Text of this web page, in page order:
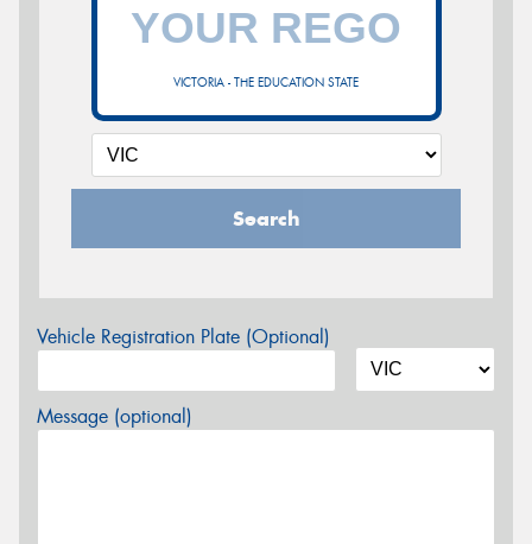
VICTORIA - THE EDUCATION STATE
Search
Vehicle Registration Plate (Optional)
Message (optional)